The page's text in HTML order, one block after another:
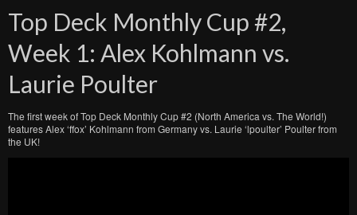
Top Deck Monthly Cup #2,
Week 1: Alex Kohlmann vs.
Laurie Poulter
The first week of Top Deck Monthly Cup #2 (North America vs. The World!)
features Alex ‘ffox’ Kohlmann from Germany vs. Laurie ‘lpoulter’ Poulter from
the UK!